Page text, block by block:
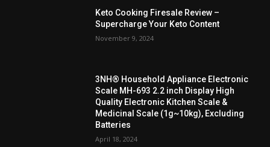
Keto Cooking Firesale Review –
Supercharge Your Keto Content
November 9, 2024
3NH® Household Appliance Electronic
Scale MH-693 2.2 inch Display High
Quality Electronic Kitchen Scale &
Medicinal Scale (1g~10kg), Excluding
Batteries
April 18, 2024